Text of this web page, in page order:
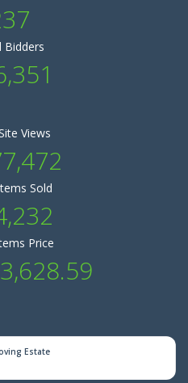
Bidders
Views
Sold
Price
Estate